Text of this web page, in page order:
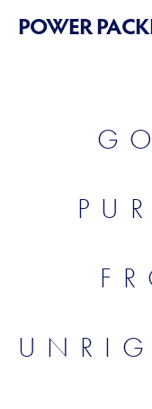
POWER